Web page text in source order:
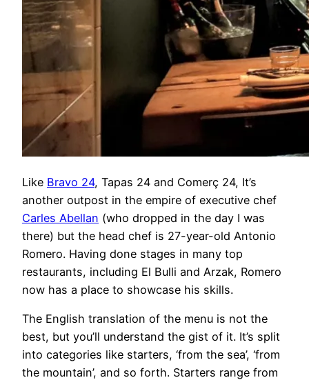
Like Bravo 24, Tapas 24 and Comerç 24, It’s
another outpost in the empire of executive chef
Carles Abellan (who dropped in the day I was
there) but the head chef is 27-year-old Antonio
Romero. Having done stages in many top
restaurants, including El Bulli and Arzak, Romero
now has a place to showcase his skills.
The English translation of the menu is not the
best, but you’ll understand the gist of it. It’s split
into categories like starters, ‘from the sea’, ‘from
the mountain’, and so forth. Starters range from